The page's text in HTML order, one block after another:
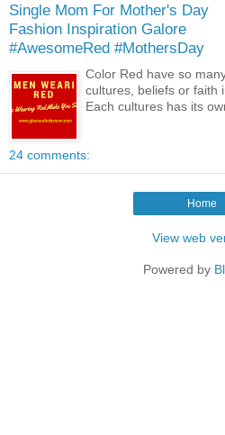
Single Mom For Mother's Day
Fashion Inspiration Galore
#AwesomeRed #MothersDay
Color Red have so
cultures, beliefs or faith
Each cultures has its
24 comments:
Home
View web
Powered by